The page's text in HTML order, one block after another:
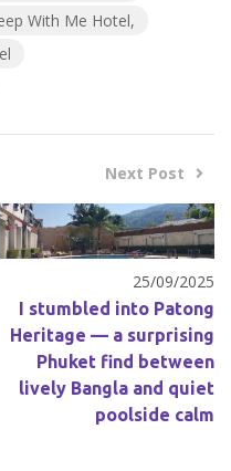
With Me Hotel
Next Post
25/09/2025
I stumbled into Patong
Heritage — a surprising
Phuket find between
lively Bangla and quiet
poolside calm